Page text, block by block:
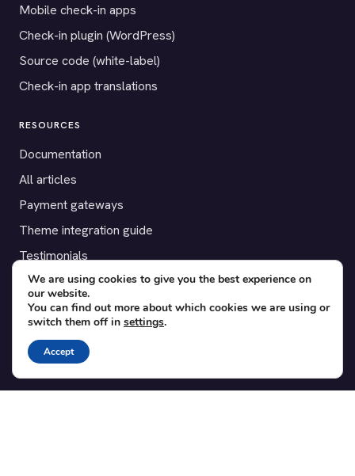
Mobile check-in apps
Check-in plugin (WordPress)
Source code (white-label)
Check-in app translations
RESOURCES
Documentation
All articles
Payment gateways
Theme integration guide
Testimonials
SUPPORT
Contact
Blog
Translations
We are using cookies to give you the best experience on
our website.
You can find out more about which cookies we are using or
switch them off in settings.
Accept